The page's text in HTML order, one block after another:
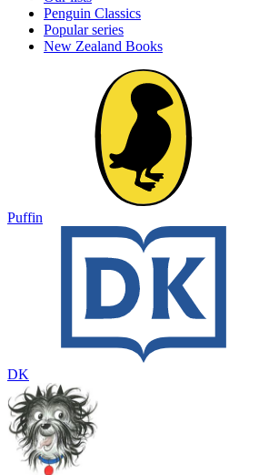
Penguin Classics
Popular series
New Zealand Books
Puffin
DK